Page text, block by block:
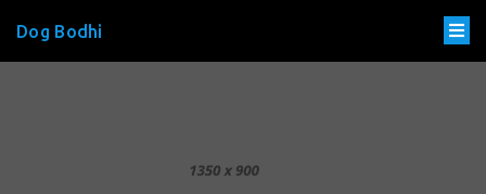
Dog Bodhi